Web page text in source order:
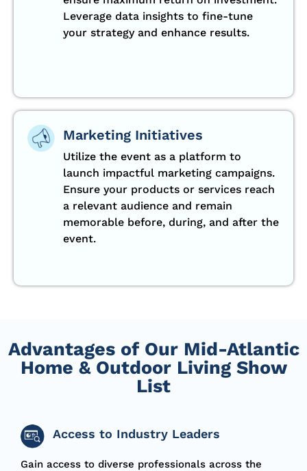
Leverage data insights to fine-tune
your strategy and enhance results.
Marketing Initiatives
Utilize the event as a platform to
launch impactful marketing campaigns.
Ensure your products or services reach
a relevant audience and remain
memorable before, during, and after the
event.
Advantages of Our Mid-Atlantic
Home & Outdoor Living Show
List
Access to Industry Leaders
Gain access to diverse professionals across the